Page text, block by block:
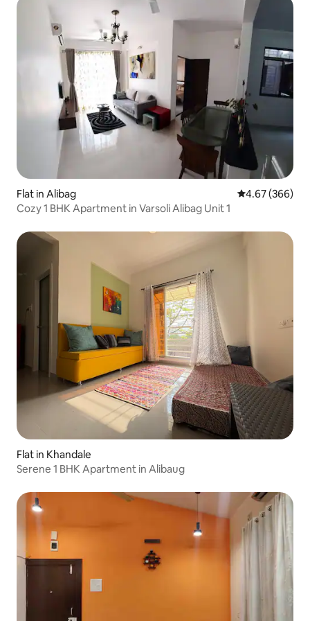
Flat in Alibag 4.67 out of 5
4.67 (366)
Cozy 1 BHK Apartment in Varsoli Alibag Unit 1
Flat in Khandale
Serene 1 BHK Apartment in Alibaug